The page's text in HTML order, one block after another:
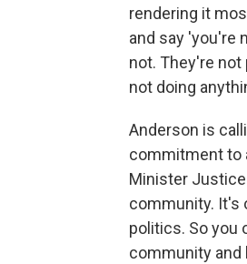
rendering it
and say 'you're
not. They're
not doing
Anderson is
commitment to
Minister
community. It's
politics. So you
community and